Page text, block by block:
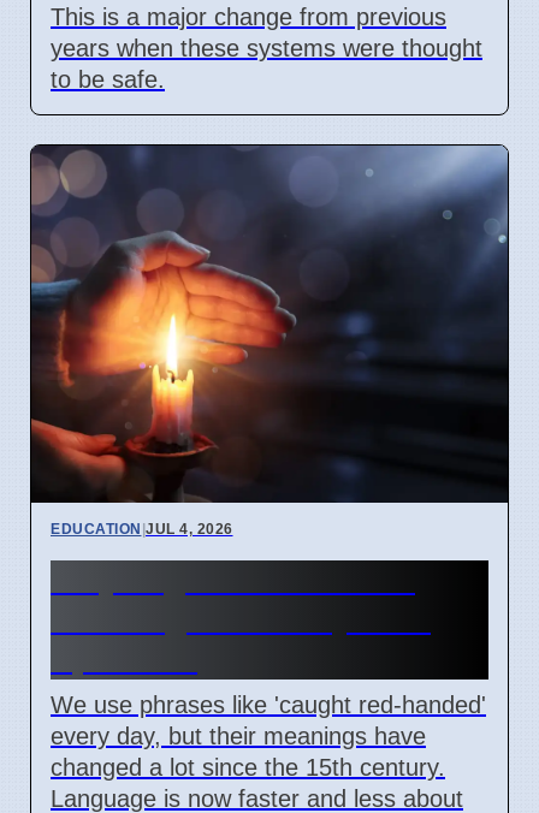
This is a major change from previous
years when these systems were thought
to be safe.
EDUCATION |JUL 4, 2026
We use phrases like 'caught red-handed'
every day, but their meanings have
changed a lot since the 15th century.
Language is now faster and less about